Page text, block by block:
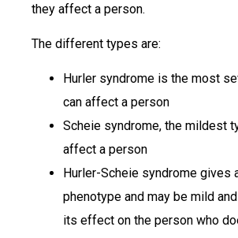
they affect a person.
The different types are:
Hurler syndrome is the most
can affect a person
Scheie syndrome, the mildest
affect a person
Hurler-Scheie syndrome gives
phenotype and may be mild
its effect on the person who